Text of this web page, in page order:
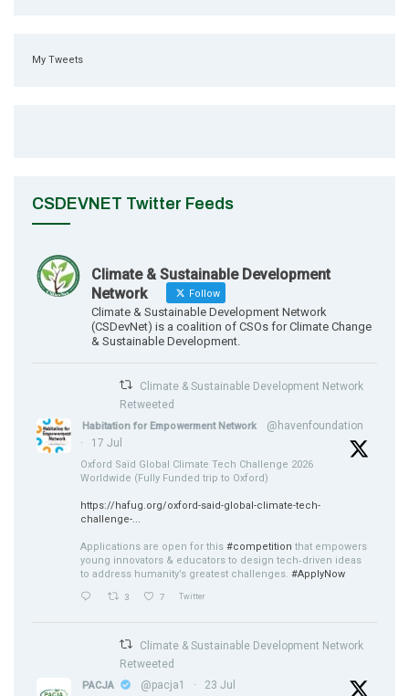
My Tweets
CSDEVNET Twitter Feeds
Climate & Sustainable Development
Network
Follow
Climate & Sustainable Development Network
(CSDevNet) is a coalition of CSOs for Climate Change
& Sustainable Development.
Climate & Sustainable Development Network
Retweeted
Habitation for Empowerment Network
@havenfoundation
·
17 Jul
Oxford Saïd Global Climate Tech Challenge 2026
Worldwide (Fully Funded trip to Oxford)
https://hafug.org/oxford-said-global-climate-tech-
challenge-...
Applications are open for this #competition that empowers
young innovators & educators to design tech‑driven ideas
to address humanity’s greatest challenges. #ApplyNow
3 7 Twitter
Climate & Sustainable Development Network
Retweeted
PACJA @pacja1 · 23 Jul